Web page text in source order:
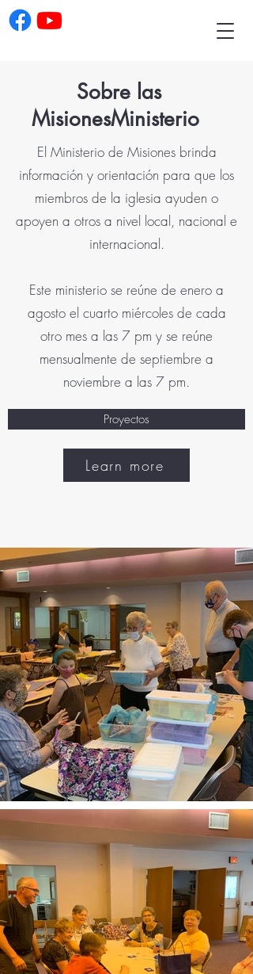
Sobre las
MisionesMinisterio
El Ministerio de Misiones brinda
información y orientación para que los
miembros de la iglesia ayuden o
apoyen a otros a nivel local, nacional e
internacional.
Este ministerio se reúne de enero a
agosto el cuarto miércoles de cada
otro mes a las 7 pm y se reúne
mensualmente de septiembre a
noviembre a las 7 pm.
Proyectos
Learn more